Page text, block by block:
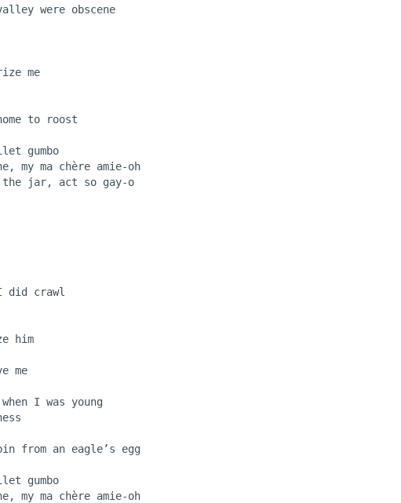
were obscene
me
to roost
gumbo
my ma chère amie-oh
jar, act so gay-o
did crawl
him
me
I was young
from an eagle’s egg
gumbo
my ma chère amie-oh